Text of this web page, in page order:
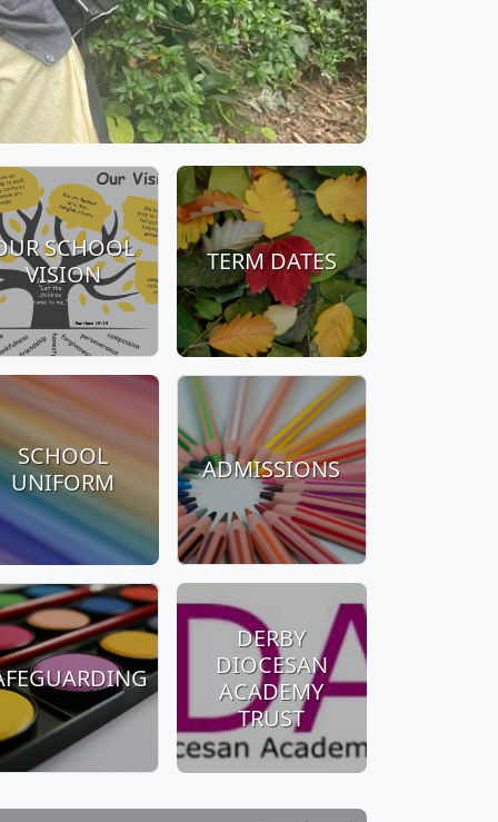
SCHOOL
VISION
TERM DATES
SCHOOL
UNIFORM
ADMISSIONS
DERBY
DIOCESAN
ACADEMY
TRUST